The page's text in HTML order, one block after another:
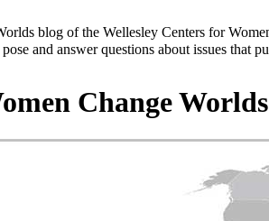
blog of the Wellesley Centers for
and answer questions about issues that
Change